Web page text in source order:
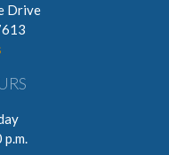
Drive
p.m.